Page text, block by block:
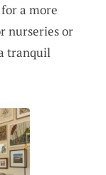
a more
nurseries or
tranquil